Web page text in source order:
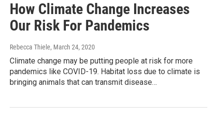
How Climate Change Increases
Our Risk For Pandemics
Rebecca Thiele, March 24, 2020
Climate change may be putting people at risk for more
pandemics like COVID-19. Habitat loss due to climate is
bringing animals that can transmit disease…